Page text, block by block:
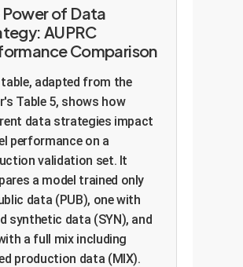
Power of Data
AUPRC
Comparison
adapted from the
Table 5, shows how
data strategies impact
performance on a
validation set. It
a model trained only
data (PUB), one with
synthetic data (SYN), and
a full mix including
production data (MIX).